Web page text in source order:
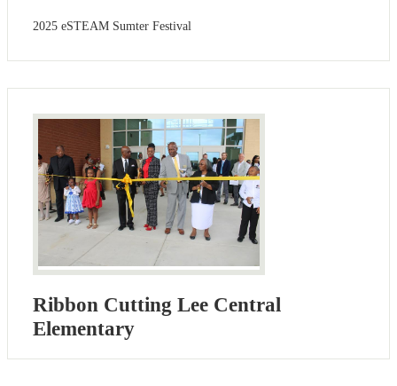
2025 eSTEAM Sumter Festival
Ribbon Cutting Lee Central
Elementary